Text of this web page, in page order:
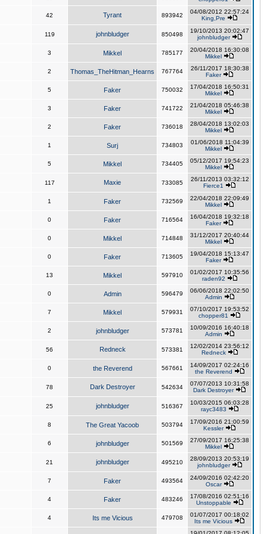
42 Tyrant 893942
04/08/2012 22:57:24
King,Pre
119 johnbludger 850498
19/10/2013 20:02:47
johnbludger
3 Mikkel 785177
20/04/2018 16:30:08
Mikkel
2 Thomas_TheHitman_Hearns 767764
26/11/2017 18:30:38
Faker
5 Faker 750032
17/04/2018 16:50:31
Mikkel
3 Faker 741722
21/04/2018 05:46:38
Mikkel
2 Faker 736018
28/04/2018 13:02:03
Mikkel
1 Surj 734803
01/06/2018 11:04:39
Mikkel
5 Mikkel 734405
05/12/2017 19:54:23
Mikkel
117 Maxie 733085
26/11/2013 03:32:12
Fierce1
1 Faker 732569
22/04/2018 22:09:49
Mikkel
0 Faker 716564
16/04/2018 19:32:18
Faker
0 Mikkel 714848
31/12/2017 20:40:44
Mikkel
0 Faker 713605
19/04/2018 15:13:47
Faker
13 Mikkel 597910
01/02/2017 10:35:56
raden92
0 Admin 596479
06/06/2018 22:02:50
Admin
7 Mikkel 579931
07/10/2017 19:53:52
chopper81
2 johnbludger 573781
10/09/2016 16:40:18
Admin
56 Redneck 573381
12/02/2014 23:56:12
Redneck
0 the Reverend 567661
14/09/2017 02:24:16
the Reverend
78 Dark Destroyer 542634
07/07/2013 10:31:58
Dark Destroyer
25 johnbludger 516367
10/03/2015 06:03:28
rayc3483
8 The Great Yacoob 503794
17/09/2016 21:00:59
Kessler
6 johnbludger 501569
27/09/2017 16:25:38
Mikkel
21 johnbludger 495210
28/09/2013 20:53:19
johnbludger
7 Faker 493564
24/09/2016 02:42:20
Oscar
4 Faker 483246
17/08/2016 02:51:16
Unstoppable
4 Its me Vicious 479708
01/07/2017 00:18:02
Its me Vicious